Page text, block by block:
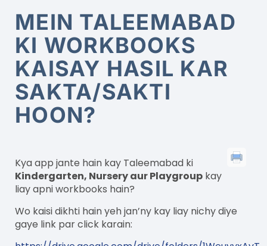
MEIN TALEEMABAD
KI WORKBOOKS
KAISAY HASIL KAR
SAKTA/SAKTI
HOON?
Kya app jante hain kay Taleemabad ki
Kindergarten, Nursery aur Playgroup kay
liay apni workbooks hain?
Wo kaisi dikhti hain yeh jan’ny kay liay nichy diye
gaye link par click karain: